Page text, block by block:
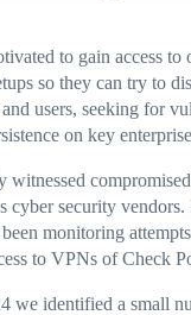
to gain access to
so they can try to
and users, seeking for
on key
witnessed
cyber security
monitoring
to VPNs of Check
we identified a small